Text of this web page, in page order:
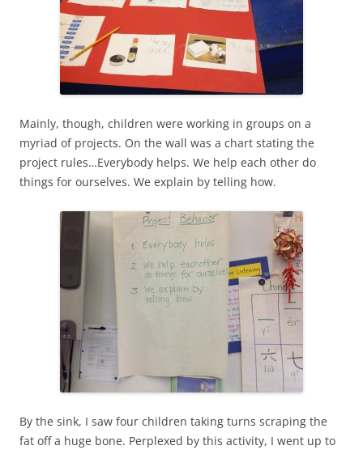
Mainly, though, children were working in groups on a
myriad of projects. On the wall was a chart stating the
project rules…Everybody helps. We help each other do
things for ourselves. We explain by telling how.
By the sink, I saw four children taking turns scraping the
fat off a huge bone. Perplexed by this activity, I went up to